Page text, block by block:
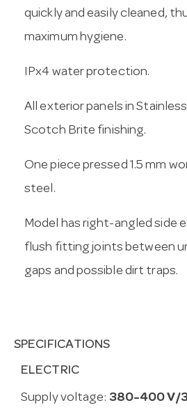
quickly and easily cleaned,
maximum hygiene.
IPx4 water protection.
All exterior panels in
Scotch Brite finishing.
One piece pressed 1.5 mm
steel.
Model has right-angled side
flush fitting joints between
gaps and possible dirt traps.
SPECIFICATIONS
ELECTRIC
Supply voltage: 380-400 V/